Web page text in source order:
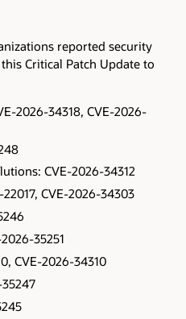
reported security
Critical Patch Update to
2026-34318, CVE-2026-
CVE-2026-34312
CVE-2026-34303
35251
CVE-2026-34310